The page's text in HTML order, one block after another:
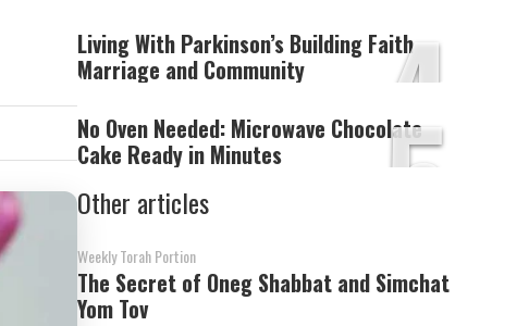
4
Living With Parkinson’s Building Faith
Marriage and Community
5
No Oven Needed: Microwave Chocolate
Cake Ready in Minutes
Other articles
Weekly Torah Portion
The Secret of Oneg Shabbat and Simchat
Yom Tov